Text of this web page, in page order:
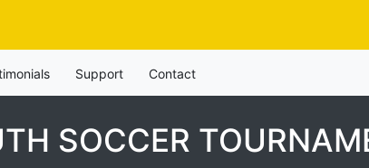
Support Contact
SOCCER